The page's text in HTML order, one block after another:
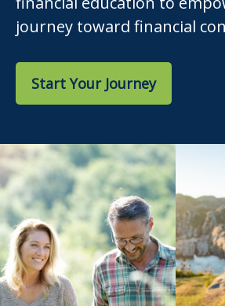
journey toward financial
Start Your Journey